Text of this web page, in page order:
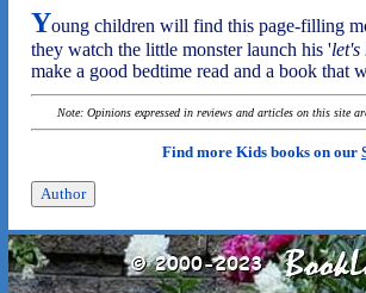
Young children will find this page-filling
they watch the little monster launch his 'let's
make a good bedtime read and a book
Note: Opinions expressed in reviews and articles on this site
Find more Kids books on our